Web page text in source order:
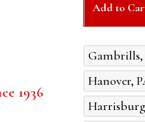
1936
Add to
Hanover,